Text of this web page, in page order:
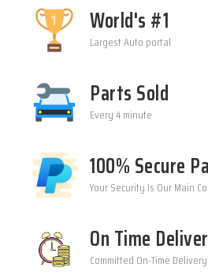
World's #1
Largest Auto portal
Parts Sold
Every 4 minute
100% Secure
Your Security Is Our Main
On Time
Committed On-Time